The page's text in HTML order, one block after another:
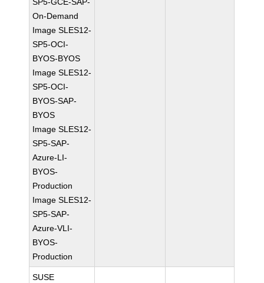
On-Demand
Image SLES12-
SP5-OCI-
BYOS-BYOS
Image SLES12-
SP5-OCI-
BYOS-SAP-
BYOS
Image SLES12-
SP5-SAP-
Azure-LI-
BYOS-
Production
Image SLES12-
SP5-SAP-
Azure-VLI-
BYOS-
Production
SUSE